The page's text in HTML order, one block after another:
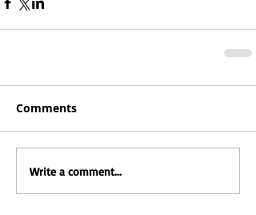
Comments
Write a comment...